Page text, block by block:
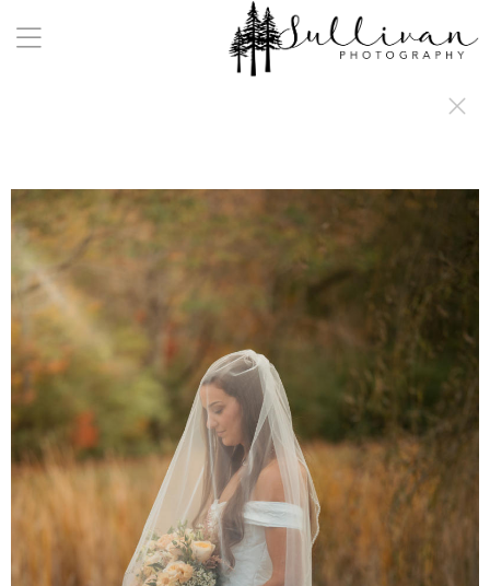
a:any-link { color: #000000; text-decoration: underline; cursor: auto;}